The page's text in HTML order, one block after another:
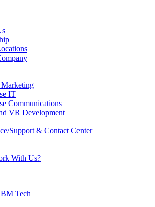
IT
Communications
VR Development
Support & Contact Center
With Us?
Tech